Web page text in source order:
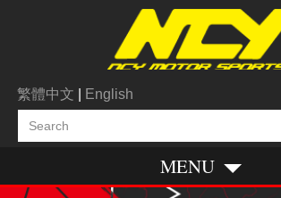
繁體中文 English
MENU